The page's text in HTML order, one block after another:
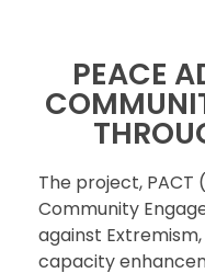
PEACE
The project,
Community
against
capacity